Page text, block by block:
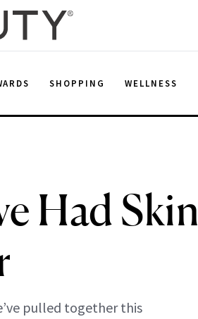
SHOPPING WELLNESS
Had Skin
pulled together this